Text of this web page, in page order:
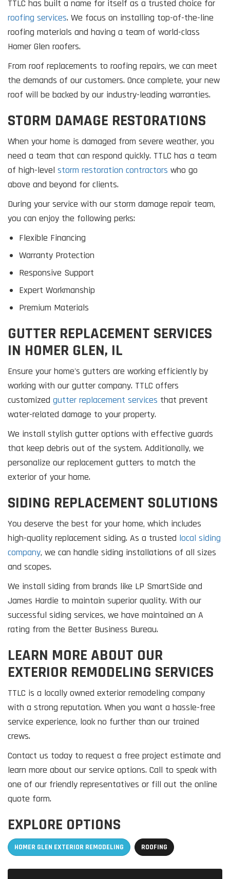
TTLC has built a name for itself as a trusted choice for
roofing services. We focus on installing top-of-the-line
roofing materials and having a team of world-class
Homer Glen roofers.
From roof replacements to roofing repairs, we can meet
the demands of our customers. Once complete, your new
roof will be backed by our industry-leading warranties.
STORM DAMAGE RESTORATIONS
When your home is damaged from severe weather, you
need a team that can respond quickly. TTLC has a team
of high-level storm restoration contractors who go
above and beyond for clients.
During your service with our storm damage repair team,
you can enjoy the following perks:
Flexible Financing
Warranty Protection
Responsive Support
Expert Workmanship
Premium Materials
GUTTER REPLACEMENT SERVICES
IN HOMER GLEN, IL
Ensure your home's gutters are working efficiently by
working with our gutter company. TTLC offers
customized gutter replacement services that prevent
water-related damage to your property.
We install stylish gutter options with effective guards
that keep debris out of the system. Additionally, we
personalize our replacement gutters to match the
exterior of your home.
SIDING REPLACEMENT SOLUTIONS
You deserve the best for your home, which includes
high-quality replacement siding. As a trusted local siding
company, we can handle siding installations of all sizes
and scopes.
We install siding from brands like LP SmartSide and
James Hardie to maintain superior quality. With our
successful siding services, we have maintained an A
rating from the Better Business Bureau.
LEARN MORE ABOUT OUR
EXTERIOR REMODELING SERVICES
TTLC is a locally owned exterior remodeling company
with a strong reputation. When you want a hassle-free
service experience, look no further than our trained
crews.
Contact us today to request a free project estimate and
learn more about our service options. Call to speak with
one of our friendly representatives or fill out the online
quote form.
EXPLORE OPTIONS
HOMER GLEN EXTERIOR REMODELING ROOFING